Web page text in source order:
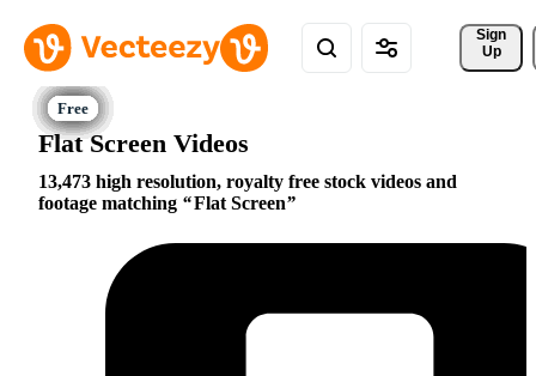
Sign
Up
Flat Screen Videos
13,473 high resolution, royalty free stock videos and
footage matching
Flat Screen